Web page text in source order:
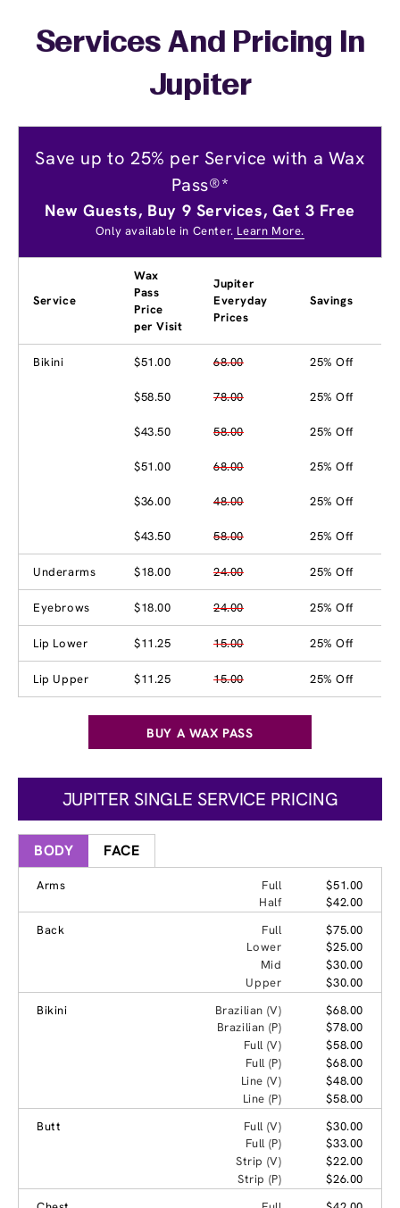
Services And Pricing In
Jupiter
Save up to 25% per Service with a Wax
Pass®*
New Guests, Buy 9 Services, Get 3 Free
Only available in Center. Learn More.
Service
Wax
Pass
Price
per Visit
Jupiter
Everyday
Prices
Savings
Bikini $51.00 68.00 25% Off
$58.50 78.00 25% Off
$43.50 58.00 25% Off
$51.00 68.00 25% Off
$36.00 48.00 25% Off
$43.50 58.00 25% Off
Underarms $18.00 24.00 25% Off
Eyebrows $18.00 24.00 25% Off
Lip Lower $11.25 15.00 25% Off
Lip Upper $11.25 15.00 25% Off
BUY A WAX PASS
JUPITER SINGLE SERVICE PRICING
BODY FACE
Arms Full
$51.00
Half
$42.00
Back
Full
$75.00
Lower
$25.00
Mid
$30.00
Upper
$30.00
Bikini
Brazilian (V)
$68.00
Brazilian (P)
$78.00
Full (V)
$58.00
Full (P)
$68.00
Line (V)
$48.00
Line (P)
$58.00
Butt
Full (V)
$30.00
Full (P)
$33.00
Strip (V)
$22.00
Strip (P)
$26.00